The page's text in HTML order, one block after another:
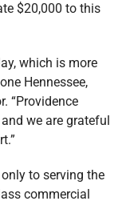
$20,000 to this
which is more
Hennessee,
“Providence
we are grateful
to serving the
commercial